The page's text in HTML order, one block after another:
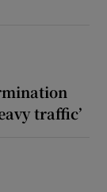
traffic’